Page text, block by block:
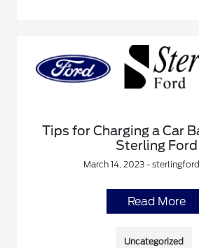
Tips for Charging a Car
Sterling Ford
March 14, 2023 -
Read More
Uncategorized